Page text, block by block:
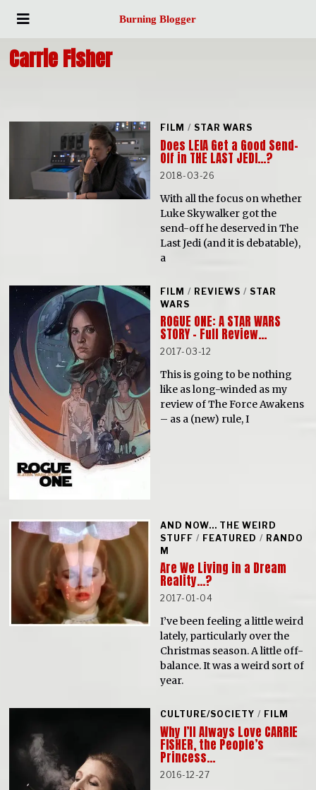
Burning Blogger
Carrie Fisher
FILM / STAR WARS
Does LEIA Get a Good Send-
Off in THE LAST JEDI…?
2018-03-26
With all the focus on whether
Luke Skywalker got the
send-off he deserved in The
Last Jedi (and it is debatable),
a
FILM / REVIEWS / STAR
WARS
ROGUE ONE: A STAR WARS
STORY – Full Review…
2017-03-12
This is going to be nothing
like as long-winded as my
review of The Force Awakens
– as a (new) rule, I
AND NOW... THE WEIRD
STUFF / FEATURED / RANDO
M
Are We Living in a Dream
Reality…?
2017-01-04
I’ve been feeling a little weird
lately, particularly over the
Christmas season. A little off-
balance. It was a weird sort of
year.
CULTURE/SOCIETY / FILM
Why I’ll Always Love CARRIE
FISHER, the People’s
Princess…
2016-12-27